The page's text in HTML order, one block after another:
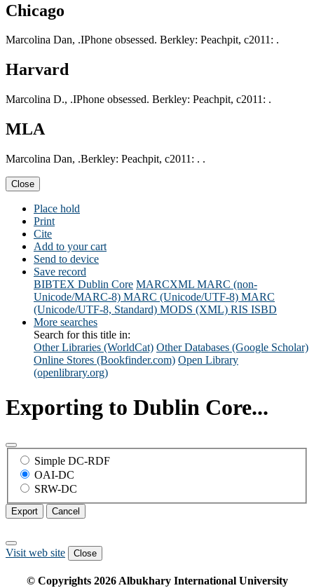
Chicago
Marcolina Dan, .IPhone obsessed. Berkley: Peachpit, c2011: .
Harvard
Marcolina D., .IPhone obsessed. Berkley: Peachpit, c2011: .
MLA
Marcolina Dan, .Berkley: Peachpit, c2011: . .
Close
Place hold
Print
Cite
Add to your cart
Send to device
Save record
BIBTEX Dublin Core MARCXML MARC (non-
Unicode/MARC-8) MARC (Unicode/UTF-8) MARC
(Unicode/UTF-8, Standard) MODS (XML) RIS ISBD
More searches
Search for this title in:
Other Libraries (WorldCat) Other Databases (Google Scholar)
Online Stores (Bookfinder.com) Open Library
(openlibrary.org)
Exporting to Dublin Core...
Simple DC-RDF
OAI-DC
SRW-DC
Export Cancel
Visit web site Close
© Copyrights 2026Albukhary International University